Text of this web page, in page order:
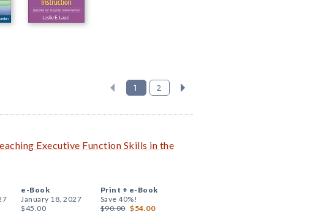
1 2
Executive Function Skills in the
e-Book
January 18, 2027
$45.00
Print + e-Book
Save 40%!
$90.00 $54.00